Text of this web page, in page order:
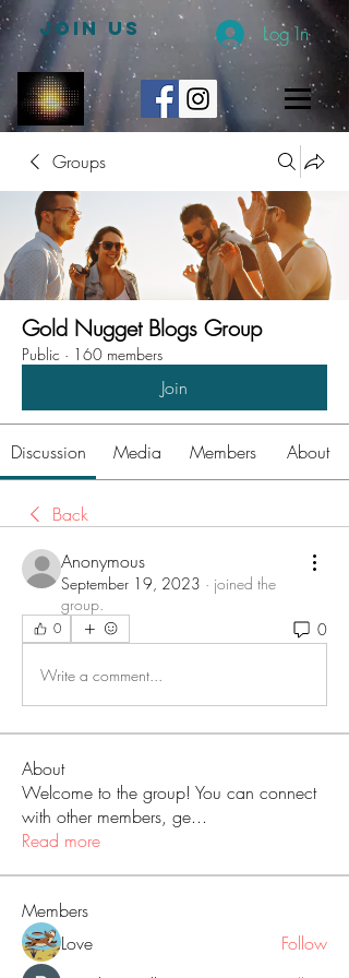
JOIN US Log In
Groups
Gold Nugget Blogs Group
Public · 160 members
Join
Discussion Media Members About
Back
Anonymous
September 19, 2023 · joined the
group.
0 0
Write a comment...
About
Welcome to the group! You can connect
with other members, ge...
Read more
Members
Love
Follow